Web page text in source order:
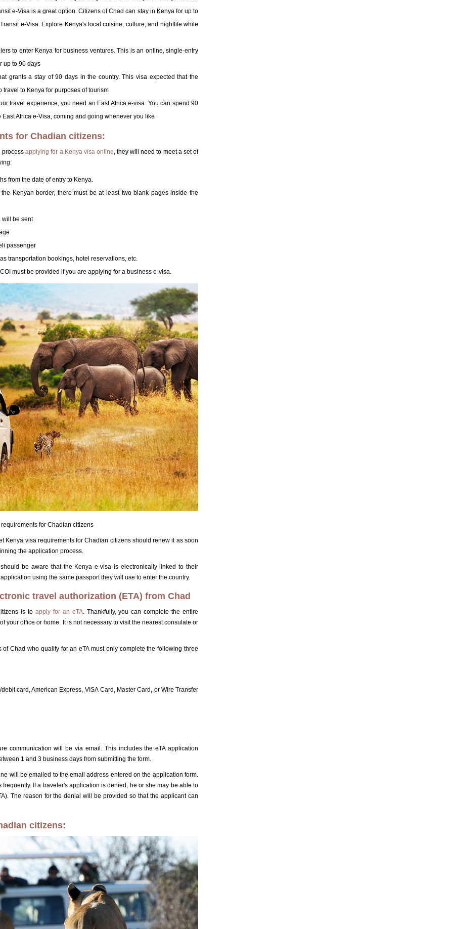
e-Visa is a great option. Citizens of Chad can stay in Kenya for up to
e-Visa. Explore Kenya's local cuisine, culture, and nightlife while
to enter Kenya for business ventures. This is an online, single-entry
up to 90 days
grants a stay of 90 days in the country. This visa expected that the
to Kenya for purposes of tourism
travel experience, you need an East Africa e-visa. You can spend 90
Africa e-Visa, coming and going whenever you like
for Chadian citizens:
processapplying for a Kenya visa online, they will need to meet a set of
from the date of entry to Kenya.
Kenyan border, there must be at least two blank pages inside the
will be sent
passenger
transportation bookings, hotel reservations, etc.
must be provided if you are applying for a business e-visa.
requirements for Chadian citizens
Kenya visa requirements for Chadian citizens should renew it as soon
the application process.
be aware that the Kenya e-visa is electronically linked to their
using the same passport they will use to enter the country.
travel authorization (ETA) from Chad
is to apply for an eTA. Thankfully, you can complete the entire
your office or home. It is not necessary to visit the nearest consulate or
Chad who qualify for an eTA must only complete the following three
card, American Express, VISA Card, Master Card, or Wire Transfer
communication will be via email. This includes the eTA application
1 and 3 business days from submitting the form.
will be emailed to the email address entered on the application form.
If a traveler's application is denied, he or she may be able to
The reason for the denial will be provided so that the applicant can
citizens: